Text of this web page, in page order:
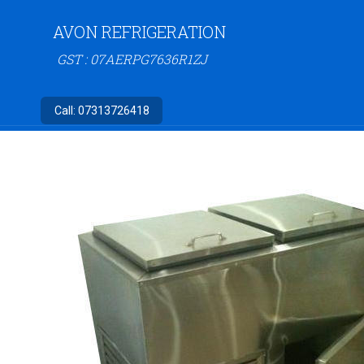
AVON REFRIGERATION
GST : 07AERPG7636R1ZJ
Call: 07313726418